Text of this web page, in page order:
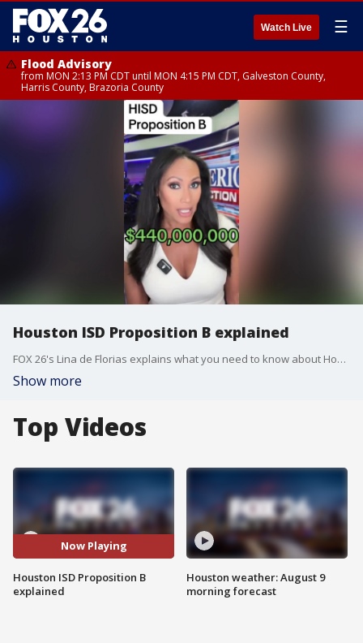
Watch Live ☰
Flood Advisory
from MON 2:13 PM CDT until MON 4:15 PM CDT, Galveston County,
Harris County, Brazoria County
Houston ISD Proposition B explained
FOX 26's Lina de Florias explains what you need to know about Houston ISD Proposition B.
Show more
Top Videos
Now Playing
Houston ISD Proposition B
explained
Houston weather: August 9
morning forecast